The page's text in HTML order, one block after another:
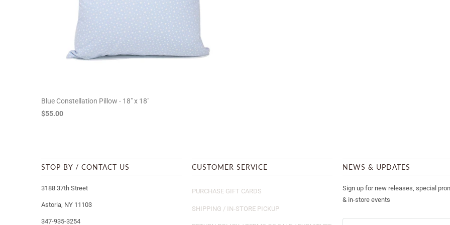
Blue Constellation Pillow - 18" x 18"
$55.00
STOP BY / CONTACT US
3188 37th Street
Astoria, NY 11103
347-935-3254
CUSTOMER SERVICE
PURCHASE GIFT CARDS
SHIPPING / IN-STORE PICKUP
NEWS & UPDATES
Sign up for new releases, special
& in-store events